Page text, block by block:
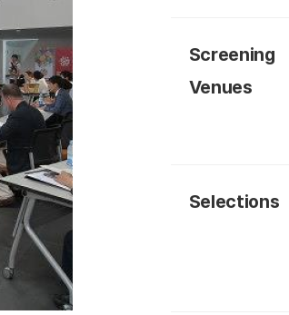
Screening
Venues
Selections